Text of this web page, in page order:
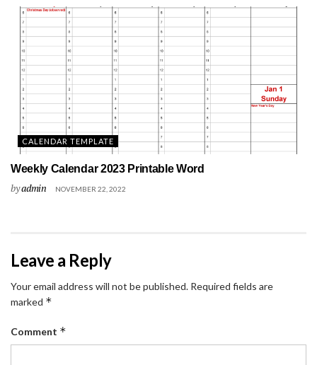
CALENDAR TEMPLATE
Weekly Calendar 2023 Printable Word
byadmin NOVEMBER 22, 2022
Leave a Reply
Your email address will not be published. Required fields are
marked *
Comment *